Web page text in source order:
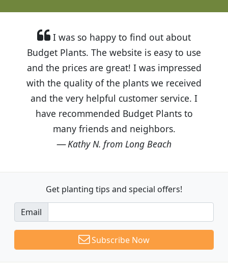
I was so happy to find out about
Budget Plants. The website is easy to use
and the prices are great! I was impressed
with the quality of the plants we received
and the very helpful customer service. I
have recommended Budget Plants to
many friends and neighbors.
Kathy N. from Long Beach
Get planting tips and special offers!
Email
Subscribe Now